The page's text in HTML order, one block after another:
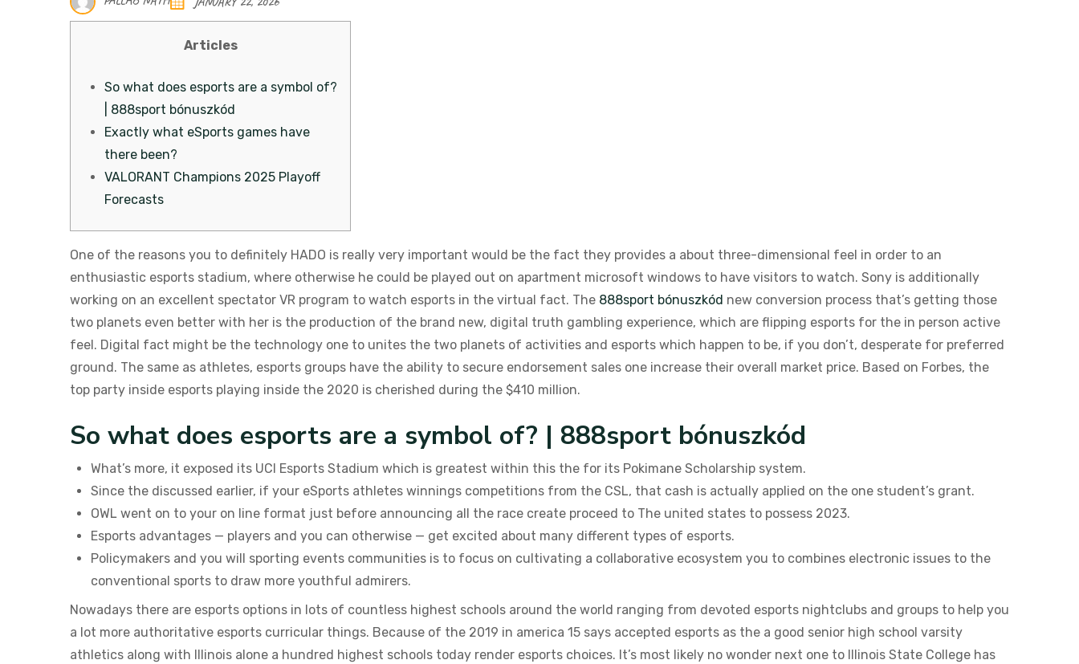
Articles
So what does esports are a symbol of?
| 888sport bónuszkód
Exactly what eSports games have
there been?
VALORANT Champions 2025 Playoff
Forecasts
One of the reasons you to definitely HADO is really very important would be the fact they provides a about three-dimensional feel in order to an
enthusiastic esports stadium, where otherwise he could be played out on apartment microsoft windows to have visitors to watch. Sony is additionally
working on an excellent spectator VR program to watch esports in the virtual fact. The 888sport bónuszkód new conversion process that’s getting those
two planets even better with her is the production of the brand new, digital truth gambling experience, which are flipping esports for the in person active
feel. Digital fact might be the technology one to unites the two planets of activities and esports which happen to be, if you don’t, desperate for preferred
ground. The same as athletes, esports groups have the ability to secure endorsement sales one increase their overall market price. Based on Forbes, the
top party inside esports playing inside the 2020 is cherished during the $410 million.
So what does esports are a symbol of? | 888sport bónuszkód
What’s more, it exposed its UCI Esports Stadium which is greatest within this the for its Pokimane Scholarship system.
Since the discussed earlier, if your eSports athletes winnings competitions from the CSL, that cash is actually applied on the one student’s grant.
OWL went on to your on line format just before announcing all the race create proceed to The united states to possess 2023.
Esports advantages — players and you can otherwise — get excited about many different types of esports.
Policymakers and you will sporting events communities is to focus on cultivating a collaborative ecosystem you to combines electronic issues to the
conventional sports to draw more youthful admirers.
Nowadays there are esports options in lots of countless highest schools around the world ranging from devoted esports nightclubs and groups to help you
a lot more authoritative esports curricular things. Because of the 2019 in america 15 says accepted esports as the a good senior high school varsity
athletics along with Illinois alone a hundred highest schools today render esports choices. It’s most likely no wonder next one to Illinois State College has